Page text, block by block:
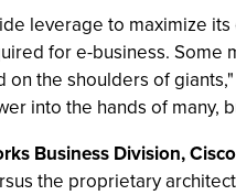
leverage to maximize
for e-business.
on the shoulders of
into the hands of
Business Division,
the proprietary